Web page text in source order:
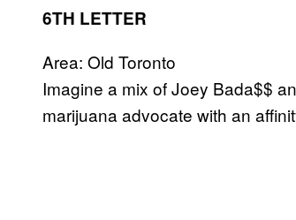
6TH LETTER
Area: Old Toronto
Imagine a mix of Joey Bada$$
marijuana advocate with an